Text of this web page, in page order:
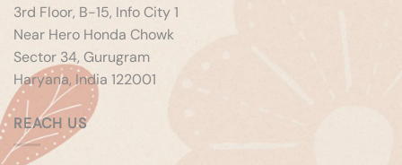
3rd Floor, B-15, Info City 1
Near Hero Honda Chowk
Sector 34, Gurugram
Haryana, India 122001
REACH US